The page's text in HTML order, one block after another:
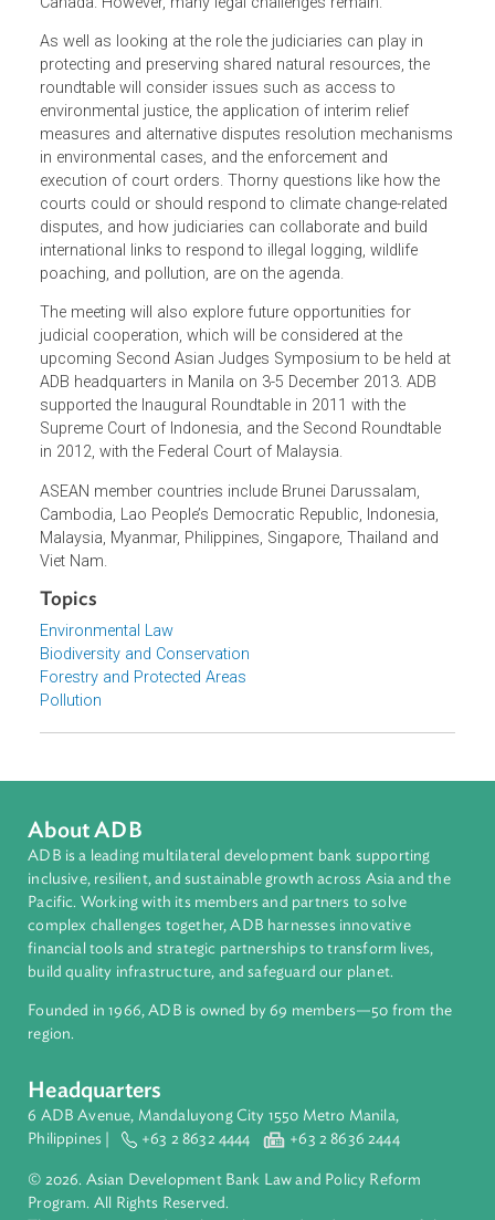
drawing up or improving environmental protection laws.
There have been many successes, including recent high
profile seizures of illegal elephant ivory in Indonesia and
prosecutions of companies involved in forest burn-offs
which caused a smoke haze that drifted as far away as
Canada. However, many legal challenges remain.
As well as looking at the role the judiciaries can play in
protecting and preserving shared natural resources, the
roundtable will consider issues such as access to
environmental justice, the application of interim relief
measures and alternative disputes resolution
in environmental cases, and the enforcement and
execution of court orders. Thorny questions like how the
courts could or should respond to climate change-
disputes, and how judiciaries can collaborate and build
international links to respond to illegal logging, wildlife
poaching, and pollution, are on the agenda.
The meeting will also explore future opportunities for
judicial cooperation, which will be considered at the
upcoming Second Asian Judges Symposium to be held
ADB headquarters in Manila on 3-5 December 2013. ADB
supported the Inaugural Roundtable in 2011 with the
Supreme Court of Indonesia, and the Second Roundtable
in 2012, with the Federal Court of Malaysia.
ASEAN member countries include Brunei Darussalam,
Cambodia, Lao People’s Democratic Republic, Indonesia,
Malaysia, Myanmar, Philippines, Singapore, Thailand and
Environmental Law
Biodiversity and Conservation
Forestry and Protected Areas
Pollution
ADB is a leading multilateral development bank supporting
inclusive, resilient, and sustainable growth across Asia and
Pacific. Working with its members and partners to solve
financial tools and strategic partnerships to transform lives,